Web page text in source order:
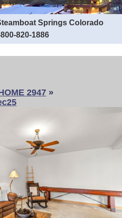
Springs Colorado
820-1886
2947 »